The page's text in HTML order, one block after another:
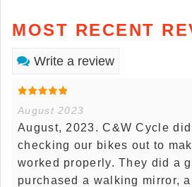
MOST RECENT
Write a review
August 2023
August, 2023. C&W Cycle
checking our bikes out to
worked properly. They did a
purchased a walking mirror,